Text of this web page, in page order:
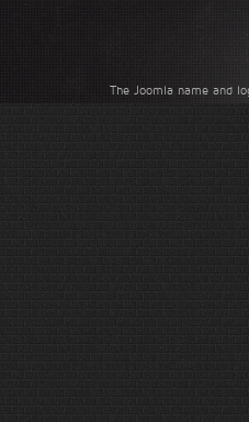
The Joomla name and